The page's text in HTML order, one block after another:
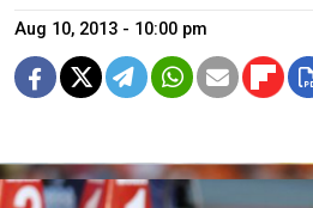
Aug 10, 2013 - 10:00 pm